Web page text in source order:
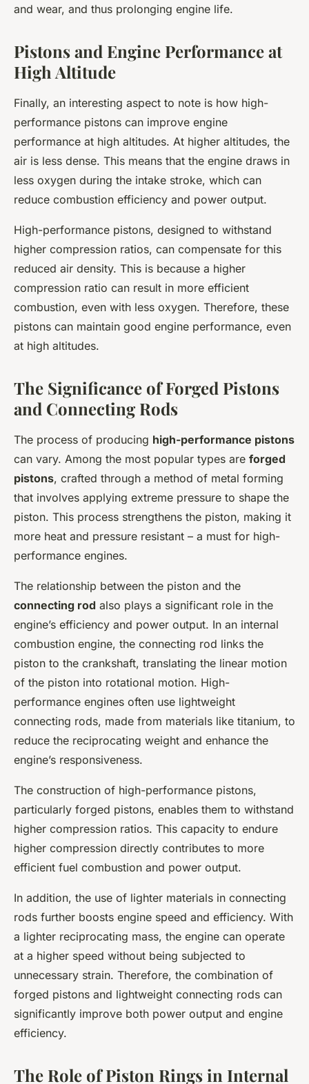
and wear, and thus prolonging engine life.
Pistons and Engine Performance at
High Altitude
Finally, an interesting aspect to note is how high-
performance pistons can improve engine
performance at high altitudes. At higher altitudes, the
air is less dense. This means that the engine draws in
less oxygen during the intake stroke, which can
reduce combustion efficiency and power output.
High-performance pistons, designed to withstand
higher compression ratios, can compensate for this
reduced air density. This is because a higher
compression ratio can result in more efficient
combustion, even with less oxygen. Therefore, these
pistons can maintain good engine performance, even
at high altitudes.
The Significance of Forged Pistons
and Connecting Rods
The process of producing high-performance pistons
can vary. Among the most popular types are forged
pistons, crafted through a method of metal forming
that involves applying extreme pressure to shape the
piston. This process strengthens the piston, making it
more heat and pressure resistant – a must for high-
performance engines.
The relationship between the piston and the
connecting rod also plays a significant role in the
engine’s efficiency and power output. In an internal
combustion engine, the connecting rod links the
piston to the crankshaft, translating the linear motion
of the piston into rotational motion. High-
performance engines often use lightweight
connecting rods, made from materials like titanium, to
reduce the reciprocating weight and enhance the
engine’s responsiveness.
The construction of high-performance pistons,
particularly forged pistons, enables them to withstand
higher compression ratios. This capacity to endure
higher compression directly contributes to more
efficient fuel combustion and power output.
In addition, the use of lighter materials in connecting
rods further boosts engine speed and efficiency. With
a lighter reciprocating mass, the engine can operate
at a higher speed without being subjected to
unnecessary strain. Therefore, the combination of
forged pistons and lightweight connecting rods can
significantly improve both power output and engine
efficiency.
The Role of Piston Rings in Internal